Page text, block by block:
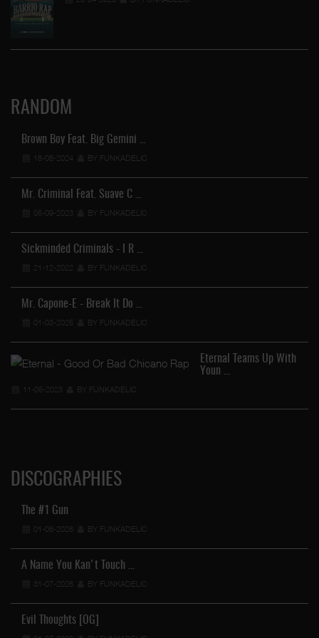
RANDOM
Brown Boy Feat. Big Gemini …
18-08-2024 BY FUNKADELIC
Mr. Criminal Feat. Suave C …
05-09-2023 BY FUNKADELIC
Sickminded Criminals - I R …
21-12-2022 BY FUNKADELIC
Mr. Capone-E - Break It Do …
01-03-2025 BY FUNKADELIC
Eternal Teams Up With
Youn …
11-05-2023 BY FUNKADELIC
DISCOGRAPHIES
The #1 Gun
01-08-2026 BY FUNKADELIC
A Name You Kan't Touch …
31-07-2026 BY FUNKADELIC
Evil Thoughts [OG]